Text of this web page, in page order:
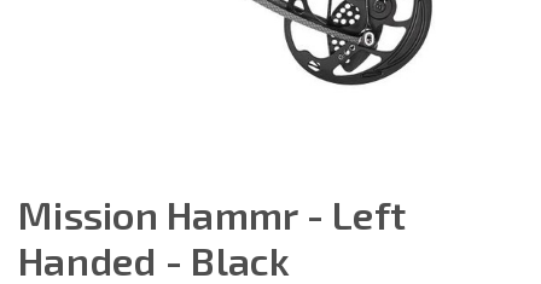
Mission Hammr - Left
Handed - Black